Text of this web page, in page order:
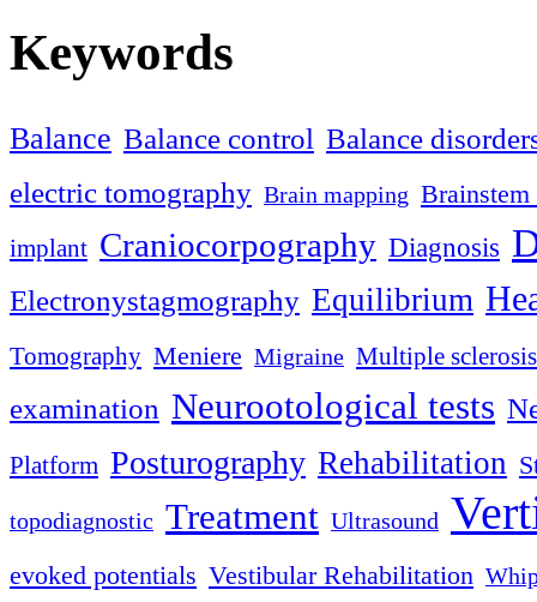
Keywords
Balance Balance control Balance
electric tomography Brain mapping
implant Craniocorpography Diagnosis
Electronystagmography Equilibrium
Tomography Meniere Migraine Multiple sclerosis
examination Neurootological tests
Platform Posturography Rehabilitation
topodiagnostic Treatment Ultrasound
evoked potentials Vestibular Rehabilitation